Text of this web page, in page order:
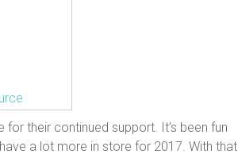
their continued support. It’s been fun
a lot more in store for 2017. With that